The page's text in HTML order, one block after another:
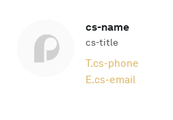
cs-name
cs-title
T.cs-phone
E.cs-email